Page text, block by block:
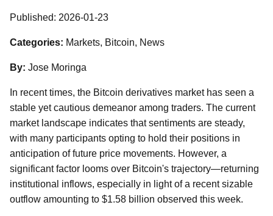
Published: 2026-01-23
Categories: Markets, Bitcoin, News
By: Jose Moringa
In recent times, the Bitcoin derivatives market has seen a
stable yet cautious demeanor among traders. The current
market landscape indicates that sentiments are steady,
with many participants opting to hold their positions in
anticipation of future price movements. However, a
significant factor looms over Bitcoin's trajectory—returning
institutional inflows, especially in light of a recent sizable
outflow amounting to $1.58 billion observed this week.